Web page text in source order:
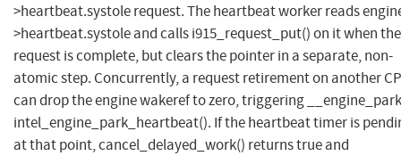
>heartbeat.systole request. The heartbeat worker reads
>heartbeat.systole and calls i915_request_put() on it when the
request is complete, but clears the pointer in a separate, non-
atomic step. Concurrently, a request retirement on another
can drop the engine wakeref to zero, triggering
intel_engine_park_heartbeat(). If the heartbeat timer is
at that point, cancel_delayed_work() returns true and